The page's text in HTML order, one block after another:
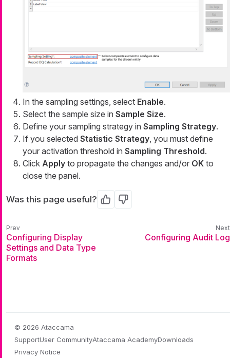
In the sampling settings, select Enable.
Select the sample size in Sample Size.
Define your sampling strategy in Sampling Strategy.
If you selected Statistic Strategy, you must define
your activation threshold in Sampling Threshold.
Click Apply to propagate the changes and/or OK to
close the panel.
Was this page useful? Yes No
Configuring Display
Settings and Data Type
Formats
Configuring Audit Log
© 2026 Ataccama
SupportUser CommunityAtaccama AcademyDownloads
Privacy Notice